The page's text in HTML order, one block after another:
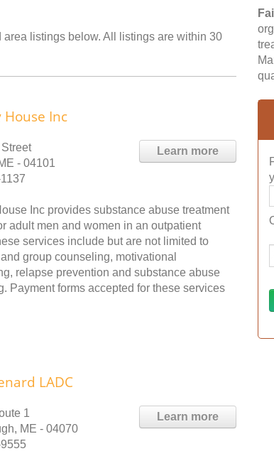
listings below. All listings are within 30
House Inc
Learn more
- 04101
Inc provides substance abuse treatment
adult men and women in an outpatient
services include but are not limited to
group counseling, motivational
relapse prevention and substance abuse
Payment forms accepted for these services
LADC
Learn more
1
ME - 04070